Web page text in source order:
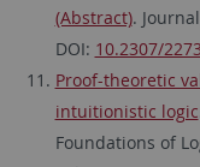
(Abstract).
DOI: 10.2307/
Proof-theoretic
intuitionistic logic
Foundations of